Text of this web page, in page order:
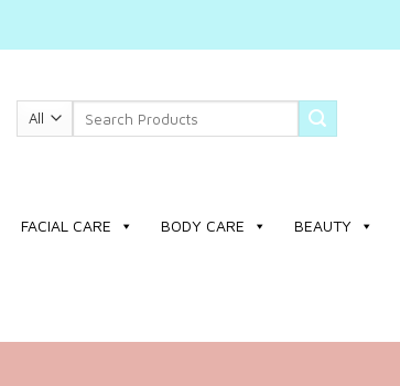
content
FACIAL CARE BODY CARE BEAUTY